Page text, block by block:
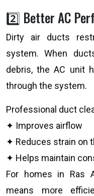
2️⃣ Better AC
Dirty air ducts
system. When
debris, the AC unit
through the system.
Professional duct
✦ Improves airflow
✦ Reduces strain on
✦ Helps maintain
For homes in Ras
means more